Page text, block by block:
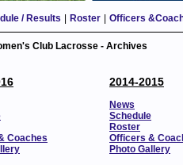
/ Results Roster Officers
Club Lacrosse - Archives
Coaches
2014-2015
News
Schedule
Roster
Officers &
Photo Gallery